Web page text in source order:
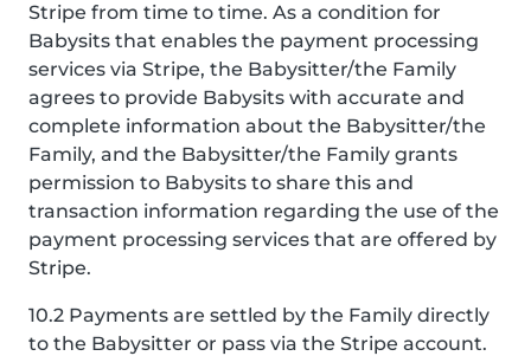
Stripe from time to time. As a condition for
Babysits that enables the payment processing
services via Stripe, the Babysitter/the Family
agrees to provide Babysits with accurate and
complete information about the Babysitter/the
Family, and the Babysitter/the Family grants
permission to Babysits to share this and
transaction information regarding the use of the
payment processing services that are offered by
Stripe.
10.2 Payments are settled by the Family directly
to the Babysitter or pass via the Stripe account.